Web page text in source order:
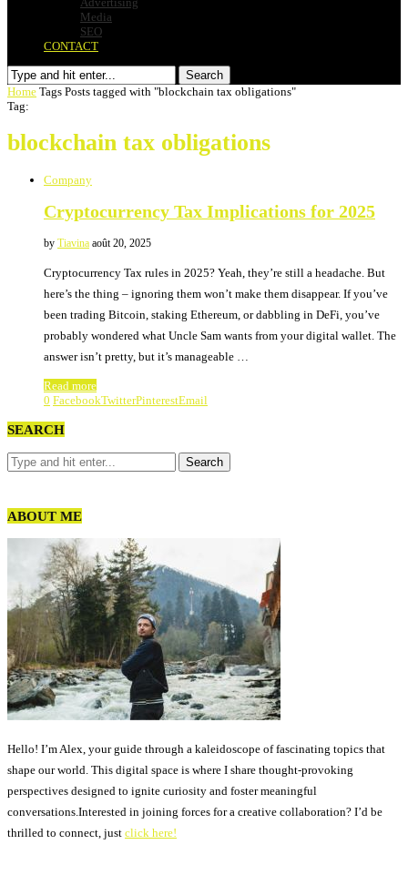
Media
SEO
CONTACT
Search
Home Tags Posts tagged with "blockchain tax obligations"
Tag:
blockchain tax obligations
Company
Cryptocurrency Tax Implications for 2025
by Tiavina août 20, 2025
Cryptocurrency Tax rules in 2025? Yeah, they’re still a headache. But
here’s the thing – ignoring them won’t make them disappear. If you’ve
been trading Bitcoin, staking Ethereum, or dabbling in DeFi, you’ve
probably wondered what Uncle Sam wants from your digital wallet. The
answer isn’t pretty, but it’s manageable …
Read more
0 FacebookTwitterPinterestEmail
SEARCH
ABOUT ME
Hello! I’m Alex, your guide through a kaleidoscope of fascinating topics that
shape our world. This digital space is where I share thought-provoking
perspectives designed to ignite curiosity and foster meaningful
conversations.Interested in joining forces for a creative collaboration? I’d be
thrilled to connect, just click here!